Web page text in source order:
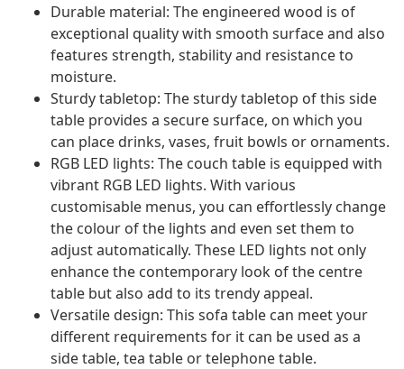
Durable material: The engineered wood is of
exceptional quality with smooth surface and also
features strength, stability and resistance to
moisture.
Sturdy tabletop: The sturdy tabletop of this side
table provides a secure surface, on which you
can place drinks, vases, fruit bowls or ornaments.
RGB LED lights: The couch table is equipped with
vibrant RGB LED lights. With various
customisable menus, you can effortlessly change
the colour of the lights and even set them to
adjust automatically. These LED lights not only
enhance the contemporary look of the centre
table but also add to its trendy appeal.
Versatile design: This sofa table can meet your
different requirements for it can be used as a
side table, tea table or telephone table.